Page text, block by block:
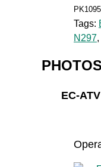
Tags:
N297,
EC-